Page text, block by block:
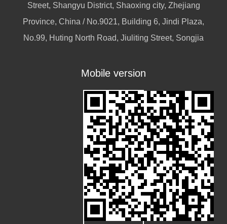
Street, Shangyu District, Shaoxing city, Zhejiang
Province, China / No.9021, Building 6, Jindi Plaza,
No.99, Huting North Road, Jiuliting Street, Songjia
Mobile version